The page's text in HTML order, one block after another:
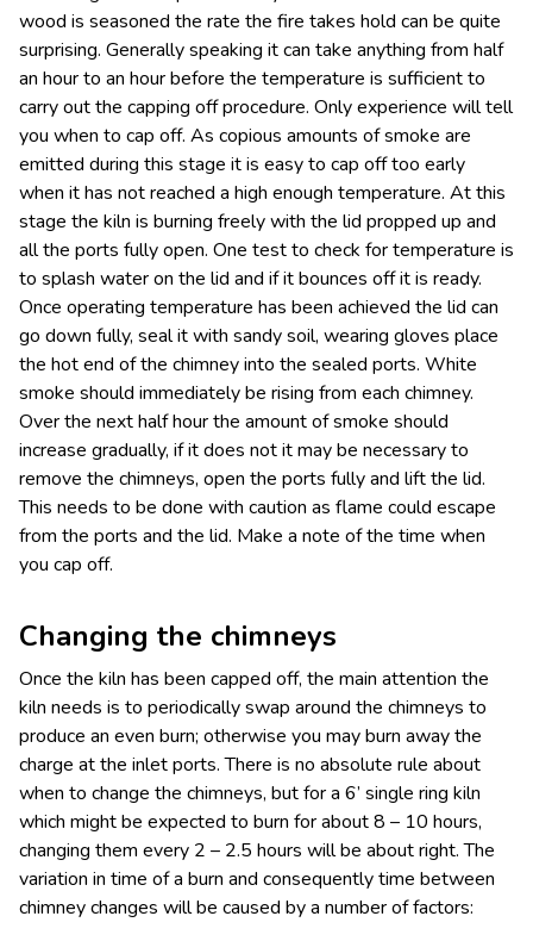
wood is seasoned the rate the fire takes hold can be quite
surprising. Generally speaking it can take anything from half
an hour to an hour before the temperature is sufficient to
carry out the capping off procedure. Only experience will tell
you when to cap off. As copious amounts of smoke are
emitted during this stage it is easy to cap off too early
when it has not reached a high enough temperature. At this
stage the kiln is burning freely with the lid propped up and
all the ports fully open. One test to check for temperature is
to splash water on the lid and if it bounces off it is ready.
Once operating temperature has been achieved the lid can
go down fully, seal it with sandy soil, wearing gloves place
the hot end of the chimney into the sealed ports. White
smoke should immediately be rising from each chimney.
Over the next half hour the amount of smoke should
increase gradually, if it does not it may be necessary to
remove the chimneys, open the ports fully and lift the lid.
This needs to be done with caution as flame could escape
from the ports and the lid. Make a note of the time when
you cap off.
Changing the chimneys
Once the kiln has been capped off, the main attention the
kiln needs is to periodically swap around the chimneys to
produce an even burn; otherwise you may burn away the
charge at the inlet ports. There is no absolute rule about
when to change the chimneys, but for a 6’ single ring kiln
which might be expected to burn for about 8 – 10 hours,
changing them every 2 – 2.5 hours will be about right. The
variation in time of a burn and consequently time between
chimney changes will be caused by a number of factors: